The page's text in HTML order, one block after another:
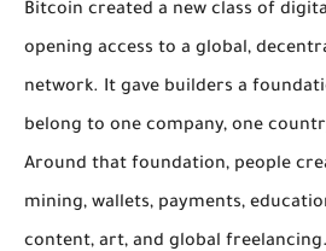
Bitcoin created a new class of
opening access to a global,
network. It gave builders a
belong to one company, one
Around that foundation, people
mining, wallets, payments,
content, art, and global freelancing.